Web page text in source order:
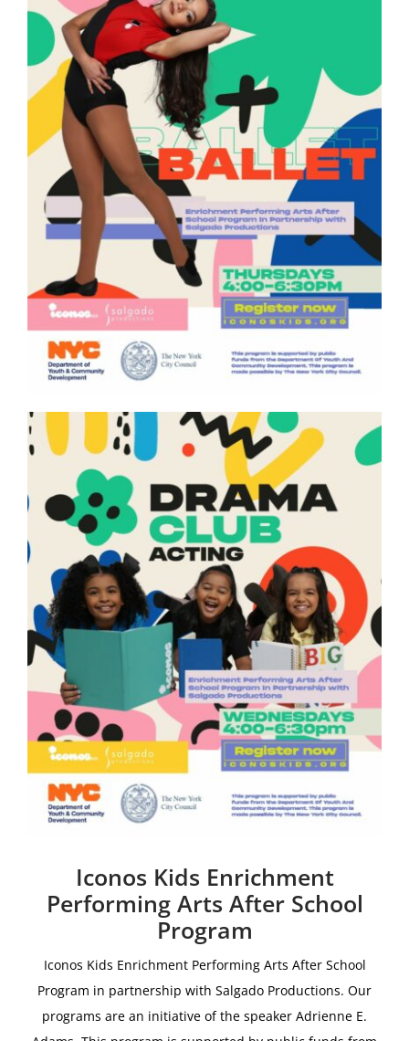
Iconos Kids Enrichment
Performing Arts After School
Program
Iconos Kids Enrichment Performing Arts After School
Program in partnership with Salgado Productions. Our
programs are an initiative of the speaker Adrienne E.